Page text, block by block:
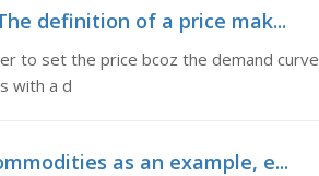
definition of a price mak...
to set the price bcoz the demand curve
with a d
as an example, e...